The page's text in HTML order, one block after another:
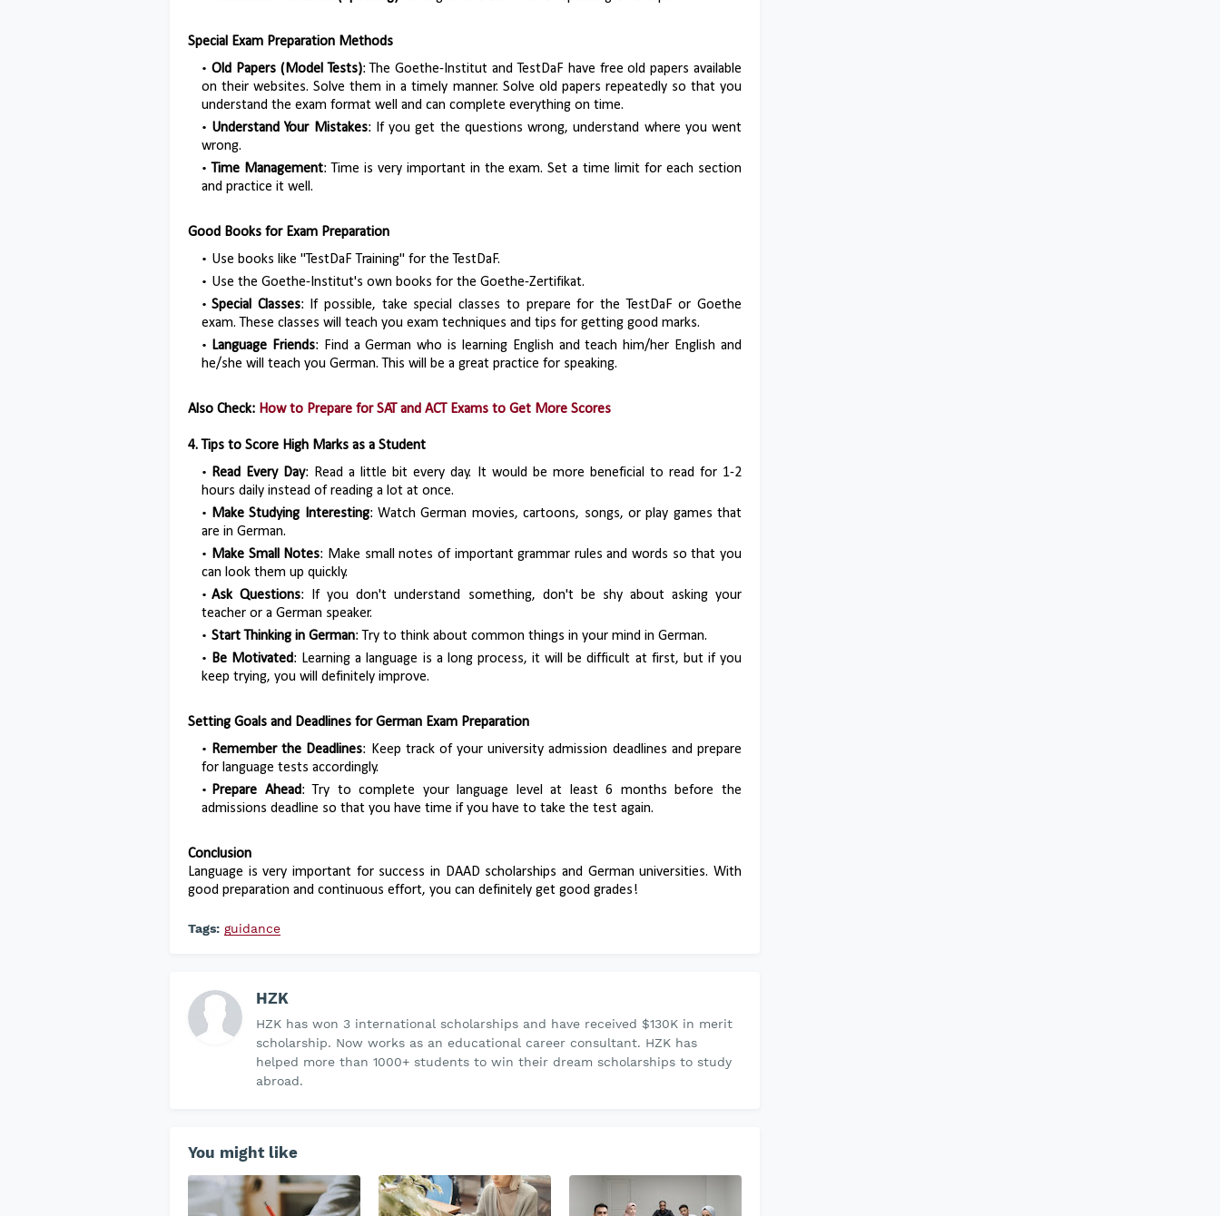
Special Exam Preparation Methods
Old Papers (Model Tests): The Goethe-Institut and TestDaF have free old papers available
on their websites. Solve them in a timely manner. Solve old papers repeatedly so that you
understand the exam format well and can complete everything on time.
Understand Your Mistakes: If you get the questions wrong, understand where you went
wrong.
Time Management: Time is very important in the exam. Set a time limit for each section
and practice it well.
Good Books for Exam Preparation
Use books like "TestDaF Training" for the TestDaF.
Use the Goethe-Institut's own books for the Goethe-Zertifikat.
Special Classes: If possible, take special classes to prepare for the TestDaF or Goethe
exam. These classes will teach you exam techniques and tips for getting good marks.
Language Friends: Find a German who is learning English and teach him/her English and
he/she will teach you German. This will be a great practice for speaking.
Also Check: How to Prepare for SAT and ACT Exams to Get More Scores
4. Tips to Score High Marks as a Student
Read Every Day: Read a little bit every day. It would be more beneficial to read for 1-2
hours daily instead of reading a lot at once.
Make Studying Interesting: Watch German movies, cartoons, songs, or play games that
are in German.
Make Small Notes: Make small notes of important grammar rules and words so that you
can look them up quickly.
Ask Questions: If you don't understand something, don't be shy about asking your
teacher or a German speaker.
Start Thinking in German: Try to think about common things in your mind in German.
Be Motivated: Learning a language is a long process, it will be difficult at first, but if you
keep trying, you will definitely improve.
Setting Goals and Deadlines for German Exam Preparation
Remember the Deadlines: Keep track of your university admission deadlines and prepare
for language tests accordingly.
Prepare Ahead: Try to complete your language level at least 6 months before the
admissions deadline so that you have time if you have to take the test again.
Conclusion
Language is very important for success in DAAD scholarships and German universities. With
good preparation and continuous effort, you can definitely get good grades!
Tags: guidance
HZK
HZK has won 3 international scholarships and have received $130K in merit
scholarship. Now works as an educational career consultant. HZK has
helped more than 1000+ students to win their dream scholarships to study
abroad.
You might like